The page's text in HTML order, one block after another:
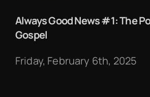
Always Good News #1: The
Gospel
Friday, February 6th, 2025